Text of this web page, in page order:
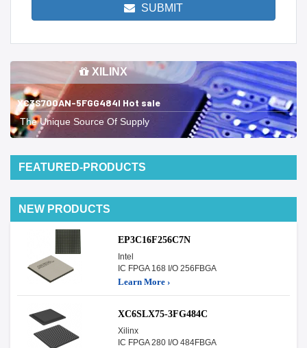
SUBMIT
XILINX
XC3S700AN-5FGG484I Hot sale
The Unique Source Of Supply
FEATURED-PRODUCTS
NEW PRODUCTS
EP3C16F256C7N
Intel
IC FPGA 168 I/O 256FBGA
Learn More ›
XC6SLX75-3FG484C
Xilinx
IC FPGA 280 I/O 484FBGA